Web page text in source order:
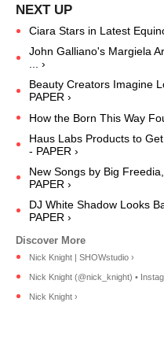
Ciara Stars in Latest
John Galliano's Margiela
... ›
Beauty Creators Imagine
PAPER ›
How the Born This Way
Haus Labs Products to
- PAPER ›
New Songs by Big
PAPER ›
DJ White Shadow Looks
PAPER ›
Nick Knight | SHOWstudio ›
Nick Knight (@nick_knight) •
Nick Knight ›